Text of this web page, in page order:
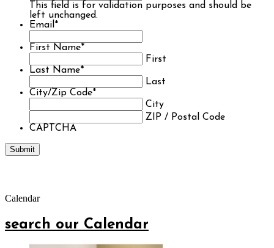
This field is for validation purposes and should be
left unchanged.
Email *
First Name*
First
Last Name*
Last
City/Zip Code*
City
ZIP / Postal Code
CAPTCHA
Calendar
search our Calendar